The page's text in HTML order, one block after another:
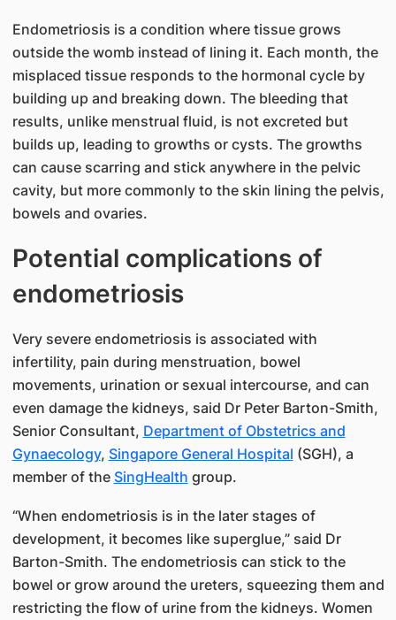
Endometriosis is a condition where tissue grows
outside the womb instead of lining it. Each month, the
misplaced tissue responds to the hormonal cycle by
building up and breaking down. The bleeding that
results, unlike menstrual fluid, is not excreted but
builds up, leading to growths or cysts. The growths
can cause scarring and stick anywhere in the pelvic
cavity, but more commonly to the skin lining the pelvis,
bowels and ovaries.
Potential complications of
endometriosis
Very severe endometriosis is associated with
infertility, pain during menstruation, bowel
movements, urination or sexual intercourse, and can
even damage the kidneys, said Dr Peter Barton-Smith,
Senior Consultant, Department of Obstetrics and
Gynaecology, Singapore General Hospital (SGH), a
member of the SingHealth group.
“When endometriosis is in the later stages of
development, it becomes like superglue,” said Dr
Barton-Smith. The endometriosis can stick to the
bowel or grow around the ureters, squeezing them and
restricting the flow of urine from the kidneys. Women